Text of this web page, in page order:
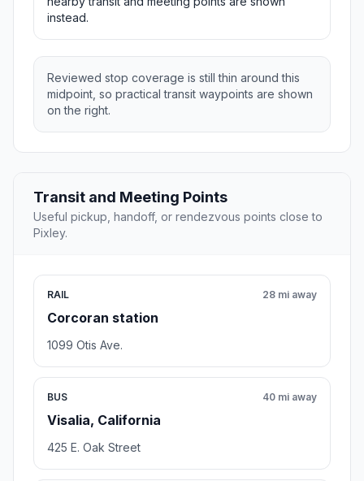
instead.
Reviewed stop coverage is still thin around this
midpoint, so practical transit waypoints are shown
on the right.
Transit and Meeting Points
Useful pickup, handoff, or rendezvous points close to
Pixley.
RAIL
Corcoran station
28 mi away
1099 Otis Ave.
BUS
Visalia, California
40 mi away
425 E. Oak Street